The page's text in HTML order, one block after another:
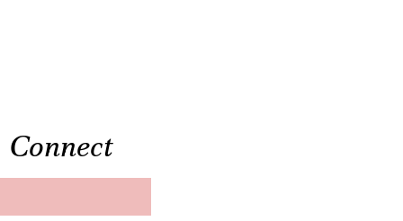
Connect